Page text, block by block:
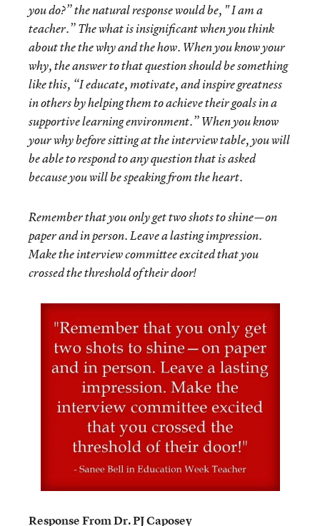
you do?” the natural response would be, " I am a
teacher.” The what is insignificant when you think
about the the why and the how. When you know your
why, the answer to that question should be something
like this, “I educate, motivate, and inspire greatness
in others by helping them to achieve their goals in a
supportive learning environment.” When you know
your why before sitting at the interview table, you will
be able to respond to any question that is asked
because you will be speaking from the heart.
Remember that you only get two shots to shine—on
paper and in person. Leave a lasting impression.
Make the interview committee excited that you
crossed the threshold of their door!
Response From Dr. PJ Caposey